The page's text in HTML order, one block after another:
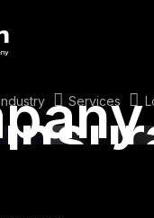
Services